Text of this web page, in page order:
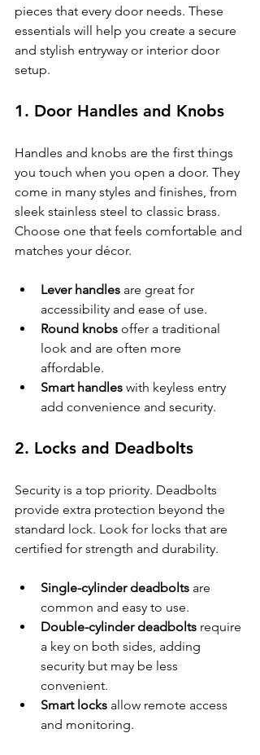
pieces that every door needs. These
essentials will help you create a secure
and stylish entryway or interior door
setup.
1. Door Handles and Knobs
Handles and knobs are the first things
you touch when you open a door. They
come in many styles and finishes, from
sleek stainless steel to classic brass.
Choose one that feels comfortable and
matches your décor.
Lever handles are great for
accessibility and ease of use.
Round knobs offer a traditional
look and are often more
affordable.
Smart handles with keyless entry
add convenience and security.
2. Locks and Deadbolts
Security is a top priority. Deadbolts
provide extra protection beyond the
standard lock. Look for locks that are
certified for strength and durability.
Single-cylinder deadbolts are
common and easy to use.
Double-cylinder deadbolts require
a key on both sides, adding
security but may be less
convenient.
Smart locks allow remote access
and monitoring.